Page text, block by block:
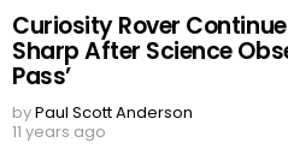
Curiosity Rover
Sharp After Science
Pass’
byPaul Scott Anderson
11 years ago